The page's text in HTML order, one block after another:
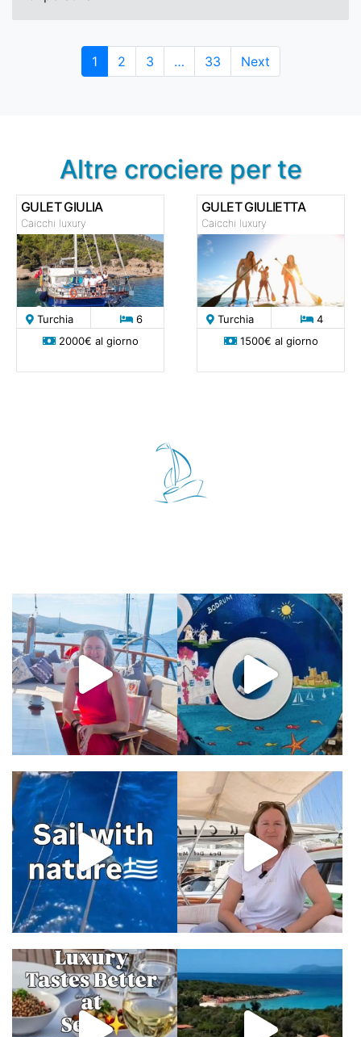
Page
1 Page
2 Page
3 … Page
33 Next
Altre crociere per te
GULET GIULIA
Caicchi luxury
Turchia
6
2000€ al giorno
GULET GIULIETTA
Caicchi luxury
Turchia
4
1500€ al giorno